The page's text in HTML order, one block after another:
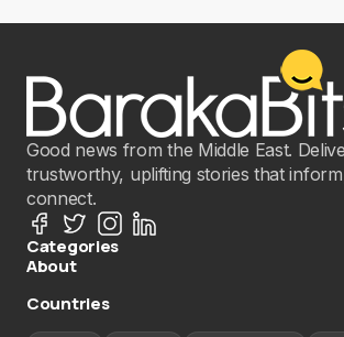
Good news from the Middle East.
trustworthy, uplifting stories that
connect.
Categories
About
Countries